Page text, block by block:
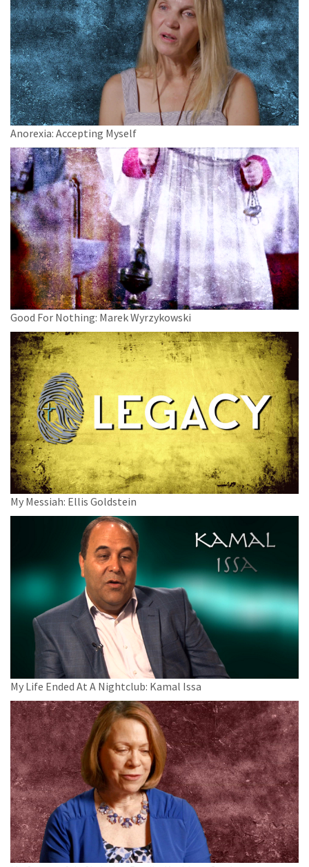
Anorexia: Accepting Myself
Good For Nothing: Marek Wyrzykowski
My Messiah: Ellis Goldstein
My Life Ended At A Nightclub: Kamal Issa